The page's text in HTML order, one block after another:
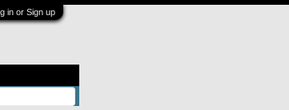
in or Sign up